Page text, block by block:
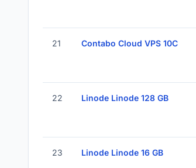
21 Contabo Cloud VPS 10C
22 Linode Linode 128 GB
23 Linode Linode 16 GB